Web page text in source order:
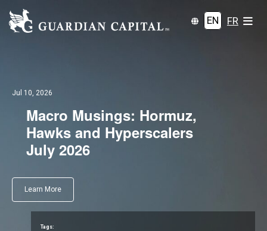
EN FR
Jul 10, 2026
Macro Musings: Hormuz,
Hawks and Hyperscalers
July 2026
Learn More
Tags: